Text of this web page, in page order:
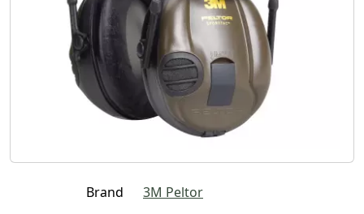
Brand
3M Peltor